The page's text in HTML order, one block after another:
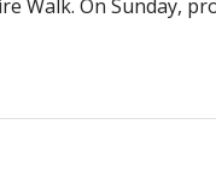
Walk. On Sunday,